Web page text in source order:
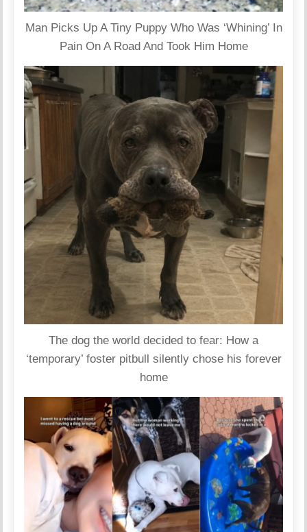
Man Picks Up A Tiny Puppy Who Was ‘Whining’ In
Pain On A Road And Took Him Home
The dog the world decided to fear: How a
‘temporary’ foster pitbull silently chose his forever
home